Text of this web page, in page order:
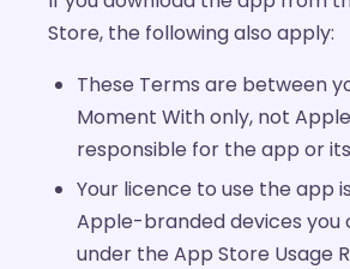
Store, the following also apply:
These Terms are between
Moment With only, not
responsible for the app or
Your licence to use the app
Apple-branded devices you
under the App Store Usage